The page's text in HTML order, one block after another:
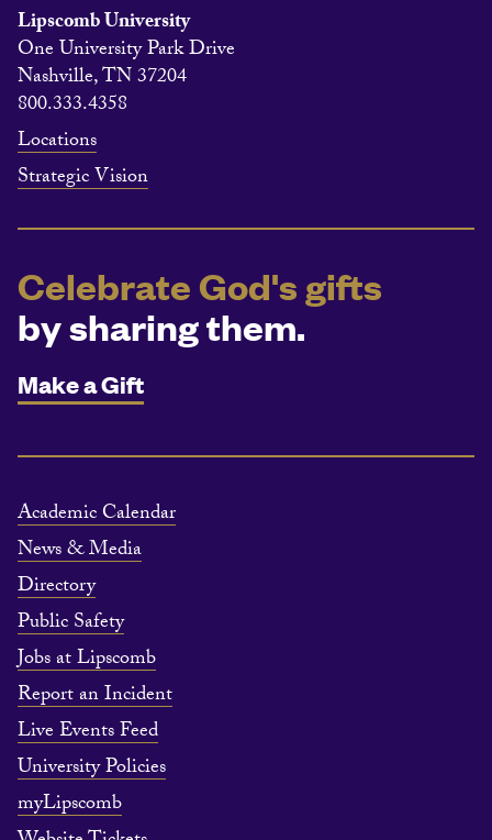
Lipscomb University
One University Park Drive
Nashville, TN 37204
800.333.4358
Locations
Strategic Vision
Celebrate God's gifts
by sharing them.
Make a Gift
Academic Calendar
News & Media
Directory
Public Safety
Jobs at Lipscomb
Report an Incident
Live Events Feed
University Policies
myLipscomb